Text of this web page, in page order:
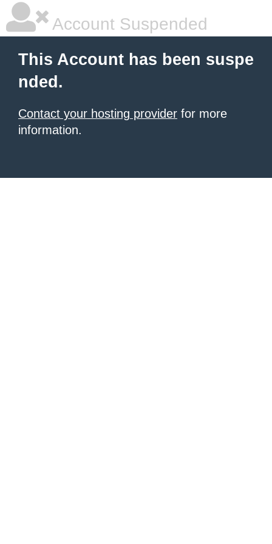
Account Suspended
This Account has been suspe
nded.
Contact your hosting provider for more
information.